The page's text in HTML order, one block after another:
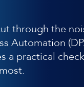
through the
Automation
a practical